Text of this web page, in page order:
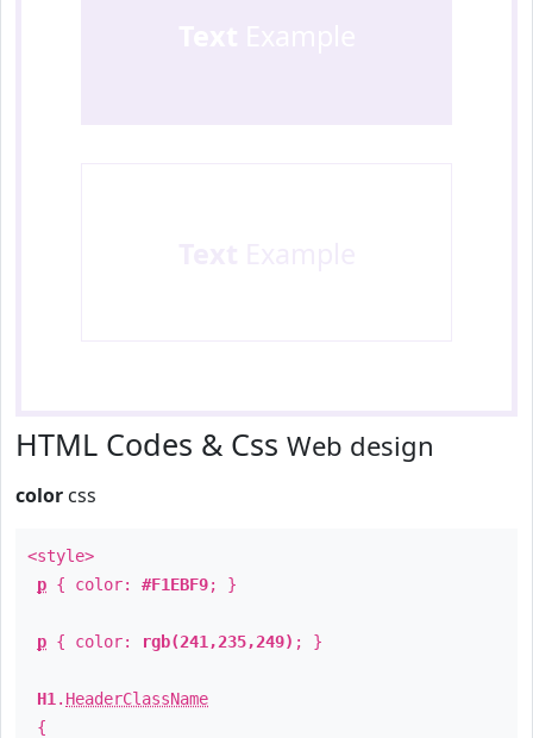
HTML Codes & Css Web design
color css
<style>
p { color: #F1EBF9; }
p { color: rgb(241,235,249) ; }
H1 . HeaderClassName
{